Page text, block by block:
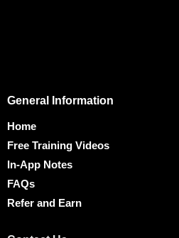
General Information
Home
Free Training Videos
In-App Notes
FAQs
Refer and Earn